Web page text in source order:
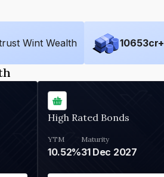
Wint Wealth 10653cr+
High Rated Bonds
YTM
10.52%
Maturity
31 Dec 2027